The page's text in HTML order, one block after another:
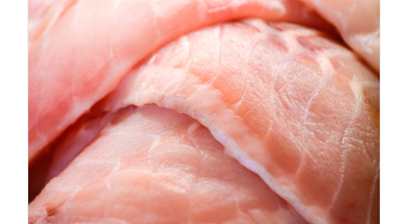
ADD TO CART
/
DETAILS